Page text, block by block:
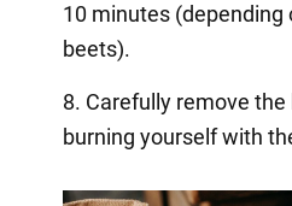
10 minutes (depending
beets).
8. Carefully remove the
burning yourself with